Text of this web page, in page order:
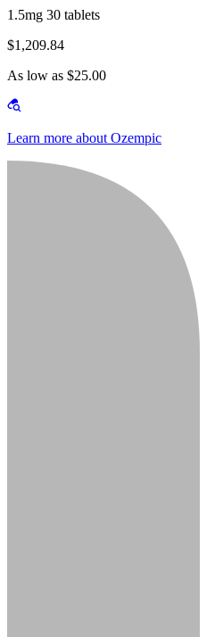
1.5mg 30 tablets
$1,209.84
As low as $25.00
Learn more about Ozempic